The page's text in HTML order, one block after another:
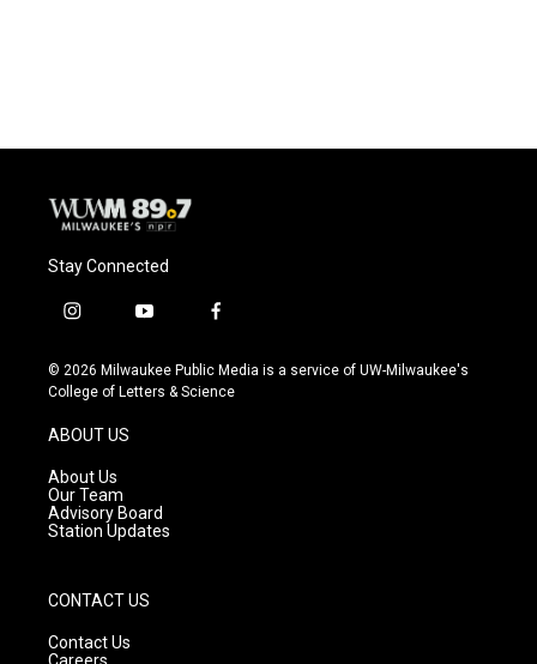
Stay Connected
i
s
t
g
r
a
m
y
u
t
f
c
e
© 2026 Milwaukee Public Media is a service of UW-Milwaukee's
College of Letters & Science
ABOUT US
About Us
Our Team
Advisory Board
Station Updates
CONTACT US
Contact Us
Careers